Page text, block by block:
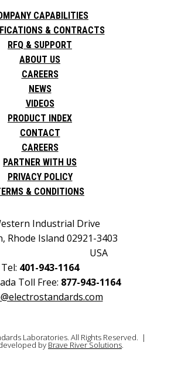
CAPABILITIES
& CONTRACTS
RFQ & SUPPORT
ABOUT US
CAREERS
NEWS
VIDEOS
PRODUCT INDEX
CONTACT
CAREERS
PARTNER WITH US
PRIVACY POLICY
& CONDITIONS
Industrial Drive
Rhode Island 02921-3403
Tel: 401-943-1164
Toll Free: 877-943-1164
Laboratories. All Rights Reserved. |
by Brave River Solutions.